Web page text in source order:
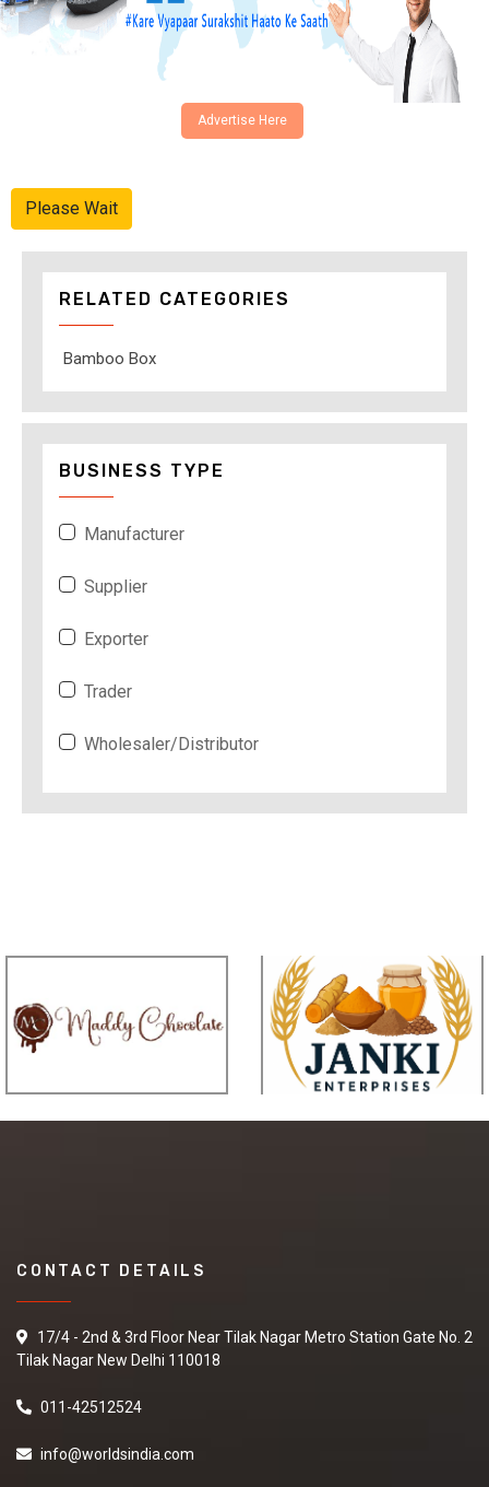
Advertise Here
Please Wait
RELATED CATEGORIES
Bamboo Box
BUSINESS TYPE
Manufacturer
Supplier
Exporter
Trader
Wholesaler/Distributor
CONTACT DETAILS
17/4 - 2nd & 3rd Floor Near Tilak Nagar Metro Station Gate No. 2
Tilak Nagar New Delhi 110018
011-42512524
info@worldsindia.com